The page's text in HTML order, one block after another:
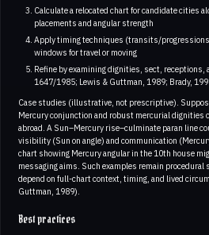
Calculate a relocated chart for candidate cities
placements and angular strength
Apply timing techniques (transits/
windows for travel or moving
Refine by examining dignities, sect, receptions,
1647/1985; Lewis & Guttman, 1989; Brady,
Case studies (illustrative, not prescriptive).
Mercury conjunction and robust mercurial dignities
abroad. A Sun–Mercury rise–culminate paran line
visibility (Sun on angle) and communication
chart showing Mercury angular in the 10th house
messaging aims. Such examples remain
depend on full-chart context, timing, and lived
Guttman, 1989).
Best practices